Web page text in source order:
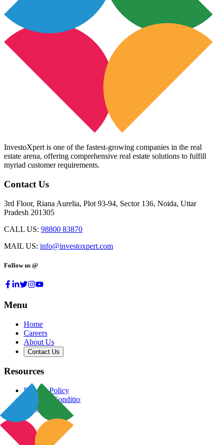
InvestoXpert is one of the fastest-growing companies in the real
estate arena, offering comprehensive real estate solutions to fulfill
myriad customer requirements.
Contact Us
3rd Floor, Riana Aurelia, Plot 93-94, Sector 136, Noida, Uttar
Pradesh 201305
CALL US: 98800 83870
MAIL US: info@investoxpert.com
Follow us @
Menu
Home
Careers
About Us
Contact Us
Resources
Privacy Policy
Terms & Conditions
Blog